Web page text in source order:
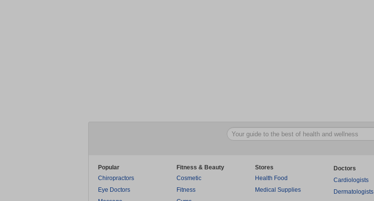
Popular
Chiropractors
Eye Doctors
Fitness & Beauty
Cosmetic
Fitness
Stores
Health Food
Medical Supplies
Doctors
Cardiologists
Dermatologists